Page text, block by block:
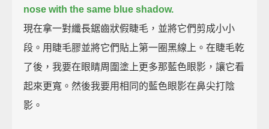
nose with the same blue shadow.
現在拿一對纖長鋸齒狀假睫毛，並將它們剪成小小
段。用睫毛膠並將它們貼上第一圈黑線上。在睫毛乾
了後，我要在眼睛周圍塗上更多那藍色眼影，讓它看
起來更寬。然後我要用相同的藍色眼影在鼻尖打陰
影。